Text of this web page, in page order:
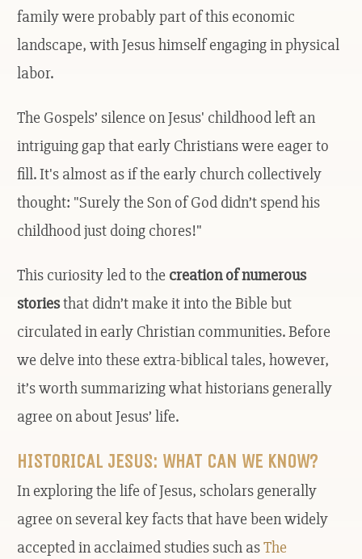
family were probably part of this economic
landscape, with Jesus himself engaging in physical
labor.
The Gospels’ silence on Jesus' childhood left an
intriguing gap that early Christians were eager to
fill. It's almost as if the early church collectively
thought: "Surely the Son of God didn’t spend his
childhood just doing chores!"
This curiosity led to the creation of numerous
storiesthat didn’t make it into the Bible but
circulated in early Christian communities. Before
we delve into these extra-biblical tales, however,
it’s worth summarizing what historians generally
agree on about Jesus’ life.
HISTORICAL JESUS: WHAT CAN WE KNOW?
In exploring the life of Jesus, scholars generally
agree on several key facts that have been widely
accepted in acclaimed studies such asThe